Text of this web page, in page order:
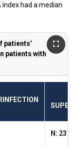
index had a median
patients’
patients with
N: 231